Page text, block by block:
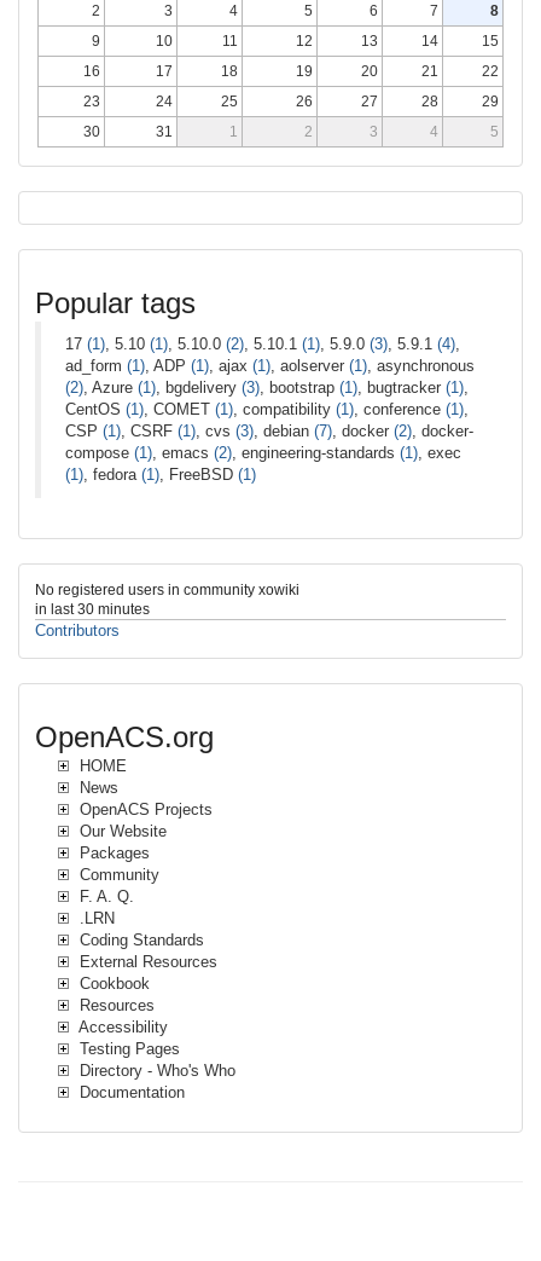
2
3 4 5 6 7
8
9
10 11 12 13 14
15
16
17 18 19 20 21
22
23
24 25 26 27 28
29
30
31 1 2 3 4 5
Popular tags
17 (1), 5.10 (1), 5.10.0 (2), 5.10.1 (1), 5.9.0 (3), 5.9.1 (4),
ad_form (1), ADP (1), ajax (1), aolserver (1), asynchronous
(2), Azure (1), bgdelivery (3), bootstrap (1), bugtracker (1),
CentOS (1), COMET (1), compatibility (1), conference (1),
CSP (1), CSRF (1), cvs (3), debian (7), docker (2), docker-
compose (1), emacs (2), engineering-standards (1), exec
(1), fedora (1), FreeBSD (1)
No registered users in community xowiki
in last 30 minutes
Contributors
OpenACS.org
HOME
News
OpenACS Projects
Our Website
Packages
Community
F. A. Q.
.LRN
Coding Standards
External Resources
Cookbook
Resources
Accessibility
Testing Pages
Directory - Who's Who
Documentation